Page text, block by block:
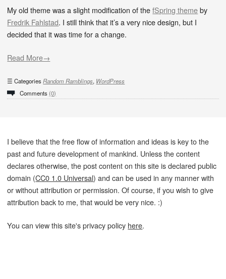
My old theme was a slight modification of thefSpring themeby
Fredrik Fahlstad. I still think that it’s a very nice design, but I
decided that it was time for a change.
Read More→
CategoriesRandom Ramblings, WordPress
Comments (0)
I believe that the free flow of information and ideas is key to the
past and future development of mankind. Unless the content
declares otherwise, the post content on this site is declared public
domain (CC0 1.0 Universal) and can be used in any manner with
or without attribution or permission. Of course, if you wish to give
attribution back to me, that would be very nice. :)
You can view this site's privacy policy here.